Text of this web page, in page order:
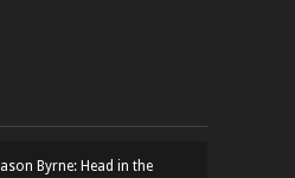
Jason Byrne: Head in the